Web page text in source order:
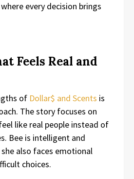
every decision brings
Feels Real and
of Dollar$ and Scents is
The story focuses on
like real people instead of
Bee is intelligent and
also faces emotional
choices.